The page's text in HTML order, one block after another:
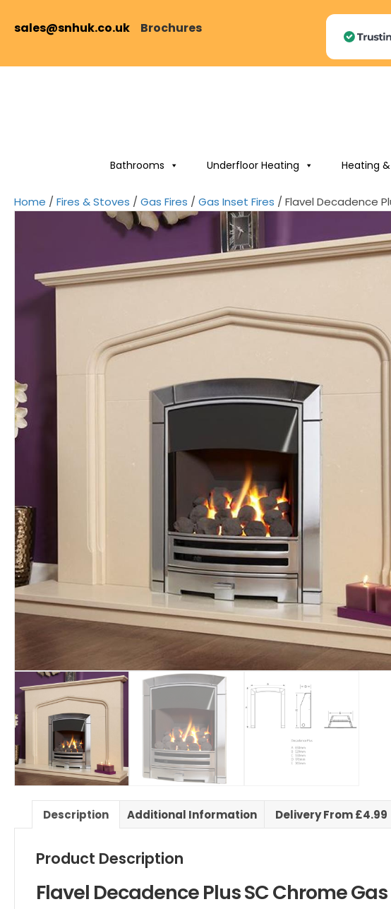
sales@snhuk.co.uk Brochures
Bathrooms Underfloor Heating Heating
Home / Fires & Stoves / Gas Fires / Gas Inset Fires / Flavel Decadence
Description Additional Information Delivery From £4.99
Product Description
Flavel Decadence Plus SC Chrome Gas